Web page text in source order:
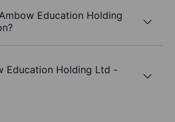
Education Holding
Education Holding Ltd -